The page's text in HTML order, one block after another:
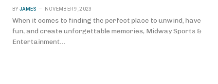
BY JAMES NOVEMBER 9, 2023
When it comes to finding the perfect place to unwind, have
fun, and create unforgettable memories, Midway Sports &
Entertainment…